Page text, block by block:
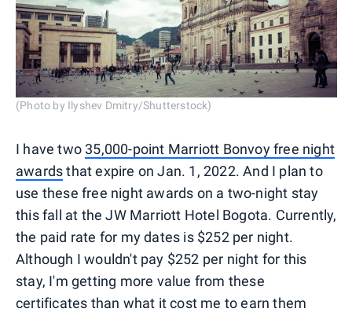
(Photo by Ilyshev Dmitry/Shutterstock)
I have two 35,000-point Marriott Bonvoy free night
awardsthat expire on Jan. 1, 2022. And I plan to
use these free night awards on a two-night stay
this fall at the JW Marriott Hotel Bogota. Currently,
the paid rate for my dates is $252 per night.
Although I wouldn't pay $252 per night for this
stay, I'm getting more value from these
certificates than what it cost me to earn them